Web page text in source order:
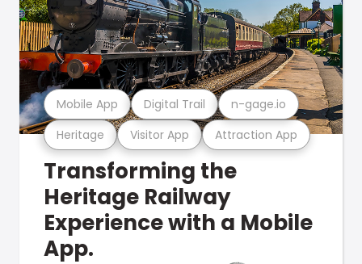
Heritage Visitor App Attraction App
Mobile App Digital Trail n-gage.io
Transforming the
Heritage Railway
Experience with a Mobile
App.